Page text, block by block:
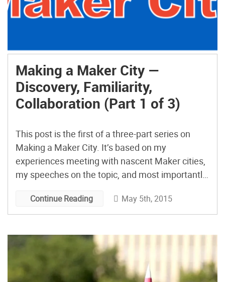
Making a Maker City —
Discovery, Familiarity,
Collaboration (Part 1 of 3)
This post is the first of a three-part series on
Making a Maker City. It’s based on my
experiences meeting with nascent Maker cities,
my speeches on the topic, and most importantly
especially in San Diego. My goal is to convey
what I’ve learned so as to equip others […]
Continue Reading May 5th, 2015